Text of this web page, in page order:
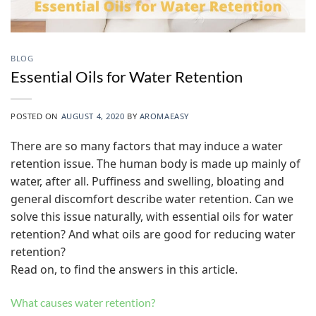
BLOG
Essential Oils for Water Retention
POSTED ON AUGUST 4, 2020 BY AROMAEASY
There are so many factors that may induce a water
retention issue. The human body is made up mainly of
water, after all. Puffiness and swelling, bloating and
general discomfort describe water retention. Can we
solve this issue naturally, with essential oils for water
retention? And what oils are good for reducing water
retention?
Read on, to find the answers in this article.
What causes water retention?